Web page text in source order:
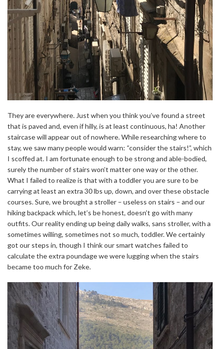
They are everywhere. Just when you think you’ve found a street
that is paved and, even if hilly, is at least continuous, ha! Another
staircase will appear out of nowhere. While researching where to
stay, we saw many people would warn: “consider the stairs!”, which
I scoffed at. I am fortunate enough to be strong and able-bodied,
surely the number of stairs won’t matter one way or the other.
What I failed to realize is that with a toddler you are sure to be
carrying at least an extra 30 lbs up, down, and over these obstacle
courses. Sure, we brought a stroller – useless on stairs – and our
hiking backpack which, let’s be honest, doesn’t go with many
outfits. Our reality ending up being daily walks, sans stroller, with a
sometimes willing, sometimes not so much, toddler. We certainly
got our steps in, though I think our smart watches failed to
calculate the extra poundage we were lugging when the stairs
became too much for Zeke.